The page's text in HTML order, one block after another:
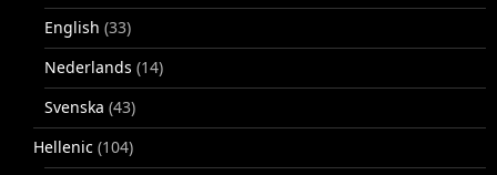
English (33)
Nederlands (14)
Svenska (43)
Hellenic (104)